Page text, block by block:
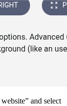
and select